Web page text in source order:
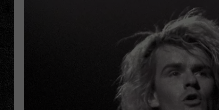
BORIS
ROBYN
HOPKINS
GOOGLE
MOBILE
PLAYLIST
ON